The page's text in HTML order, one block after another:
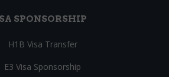
SPONSORSHIP
H1B Visa Transfer
E3 Visa Sponsorship